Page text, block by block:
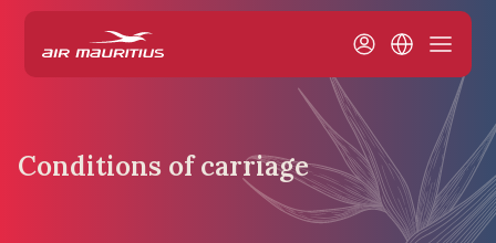
Conditions of carriage